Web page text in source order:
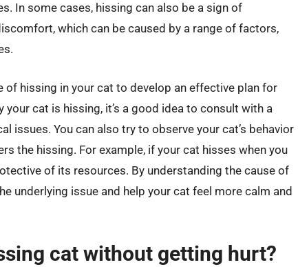
In some cases, hissing can also be a sign of
which can be caused by a range of factors,
of hissing in your cat to develop an effective plan for
cat is hissing, it’s a good idea to consult with a
issues. You can also try to observe your cat’s behavior
the hissing. For example, if your cat hisses when you
of its resources. By understanding the cause of
underlying issue and help your cat feel more calm and
cat without getting hurt?